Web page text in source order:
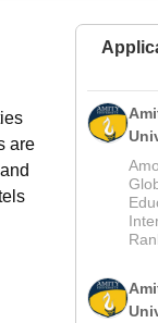
Amrita Vishwa
are
M.Sc